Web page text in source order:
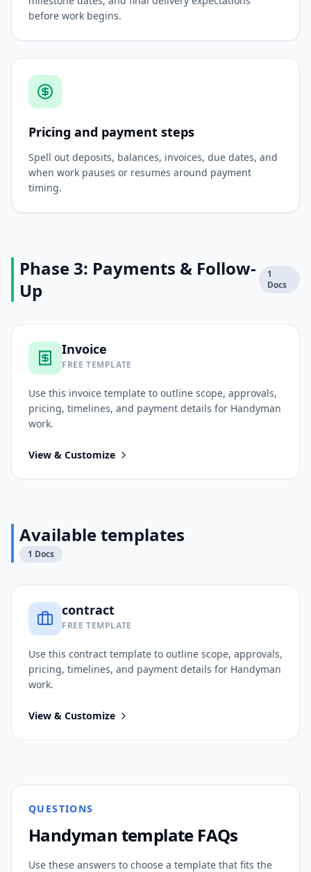
before work begins.
Pricing and payment steps
Spell out deposits, balances, invoices, due dates, and
when work pauses or resumes around payment
timing.
Phase 3: Payments & Follow-
Up
1
Docs
Invoice
FREE TEMPLATE
Use this invoice template to outline scope, approvals,
pricing, timelines, and payment details for Handyman
work.
View & Customize
Available templates
1 Docs
contract
FREE TEMPLATE
Use this contract template to outline scope, approvals,
pricing, timelines, and payment details for Handyman
work.
View & Customize
QUESTIONS
Handyman template FAQs
Use these answers to choose a template that fits the